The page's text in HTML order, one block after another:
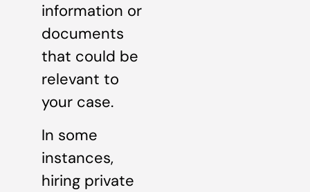
information or
documents
that could be
relevant to
your case.
In some
instances,
hiring private